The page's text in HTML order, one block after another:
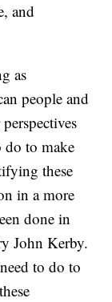
and
as
people and
do to make
these
in a more
done in
John Kerby.
to do to